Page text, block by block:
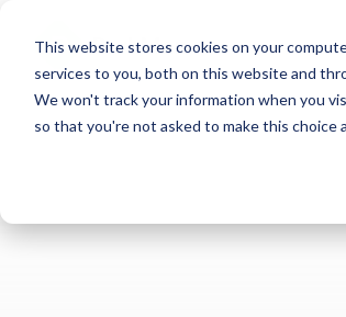
This website stores cookies on your
services to you, both on this website and
We won't track your information when you
so that you're not asked to make this choice
content.